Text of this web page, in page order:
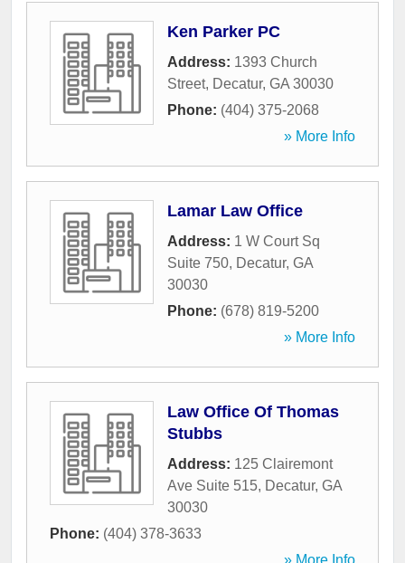
Ken Parker PC
Address: 1393 Church
Street, Decatur, GA 30030
Phone: (404) 375-2068
» More Info
Lamar Law Office
Address: 1 W Court Sq
Suite 750, Decatur, GA
30030
Phone: (678) 819-5200
» More Info
Law Office Of Thomas
Stubbs
Address: 125 Clairemont
Ave Suite 515, Decatur, GA
30030
Phone: (404) 378-3633